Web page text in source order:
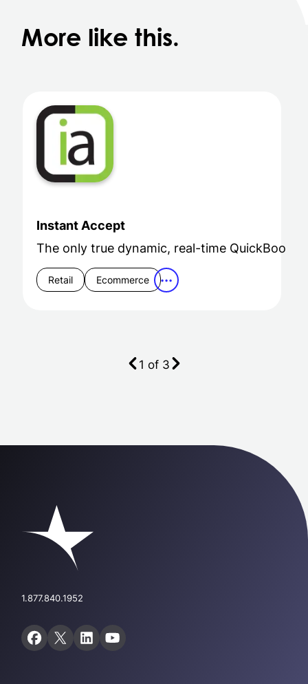
More like this.
Instant Accept
The only true dynamic, real-time QuickBooks
Retail Ecommerce •••
1 of 3
1.877.840.1952